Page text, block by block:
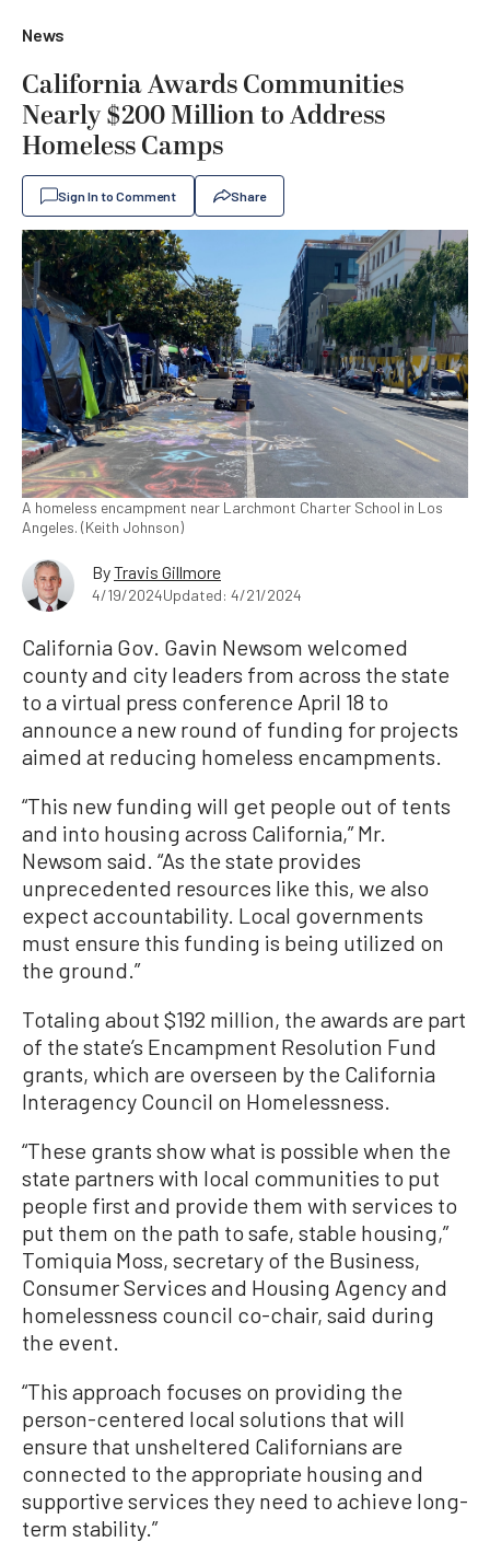
News
California Awards Communities
Nearly $200 Million to Address
Homeless Camps
Sign In to Comment Share
A homeless encampment near Larchmont Charter School in Los
Angeles. (Keith Johnson)
ByTravis Gillmore
4/19/2024Updated: 4/21/2024
California Gov. Gavin Newsom welcomed
county and city leaders from across the state
to a virtual press conference April 18 to
announce a new round of funding for projects
aimed at reducing homeless encampments.
“This new funding will get people out of tents
and into housing across California,” Mr.
Newsom said. “As the state provides
unprecedented resources like this, we also
expect accountability. Local governments
must ensure this funding is being utilized on
the ground.”
Totaling about $192 million, the awards are part
of the state’s Encampment Resolution Fund
grants, which are overseen by the California
Interagency Council on Homelessness.
“These grants show what is possible when the
state partners with local communities to put
people first and provide them with services to
put them on the path to safe, stable housing,”
Tomiquia Moss, secretary of the Business,
Consumer Services and Housing Agency and
homelessness council co-chair, said during
the event.
“This approach focuses on providing the
person-centered local solutions that will
ensure that unsheltered Californians are
connected to the appropriate housing and
supportive services they need to achieve long-
term stability.”